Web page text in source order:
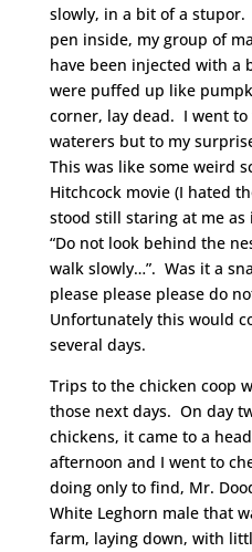
slowly, in a bit of a
pen inside, my group of
have been injected with a
were puffed up like
corner, lay dead. I went
waterers but to my
This was like some weird
Hitchcock movie (I hated
stood still staring at me
“Do not look behind the
walk slowly…”. Was it a
please please please do
Unfortunately this would
several days.
Trips to the chicken coop
those next days. On day
chickens, it came to a
afternoon and I went to
doing only to find, Mr.
White Leghorn male that
farm, laying down, with